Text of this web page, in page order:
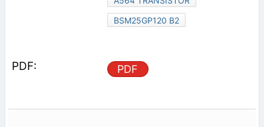
BSM25GP120 B2
PDF